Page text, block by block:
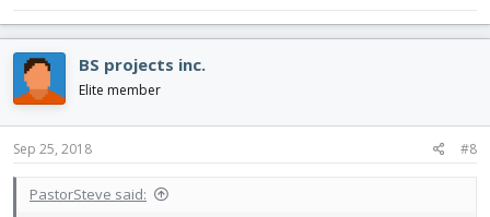
BS projects inc.
Elite member
Sep 25, 2018 #8
PastorSteve said: